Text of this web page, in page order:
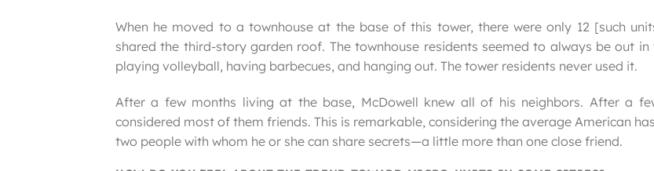
When he moved to a townhouse at the base of this tower, there were only 12 [such
shared the third-story garden roof. The townhouse residents seemed to always be out in
playing volleyball, having barbecues, and hanging out. The tower residents never used it.
After a few months living at the base, McDowell knew all of his neighbors. After a
considered most of them friends. This is remarkable, considering the average American
two people with whom he or she can share secrets—a little more than one close friend.